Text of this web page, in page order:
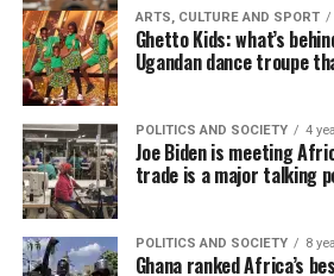
ARTS, CULTURE AND SPORT
Ghetto Kids: what’s
Ugandan dance troupe
POLITICS AND SOCIETY 4
Joe Biden is meeting
trade is a major talking
POLITICS AND SOCIETY 8
Ghana ranked Africa’s